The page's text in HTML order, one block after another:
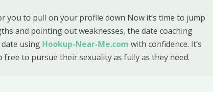
you to pull on your profile down Now it’s time to jump
and pointing out weaknesses, the date coaching
using Hookup-Near-Me.com with confidence. It’s
to pursue their sexuality as fully as they need.